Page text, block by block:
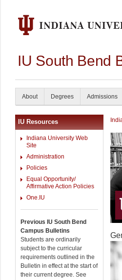
IU South Bend
About Degrees Admissions
IU Resources
Indiana University Web
Site
Administration
Policies
Equal Opportunity/
Affirmative Action Policies
One.IU
Previous IU South Bend
Campus Bulletins
Students are ordinarily
subject to the curricular
requirements outlined in the
Bulletin in effect at the start of
their current degree. See